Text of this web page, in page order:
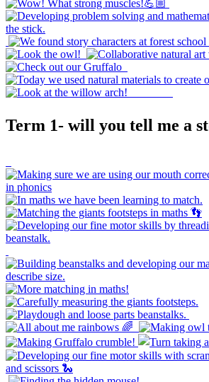
Term 1- will you tell me a